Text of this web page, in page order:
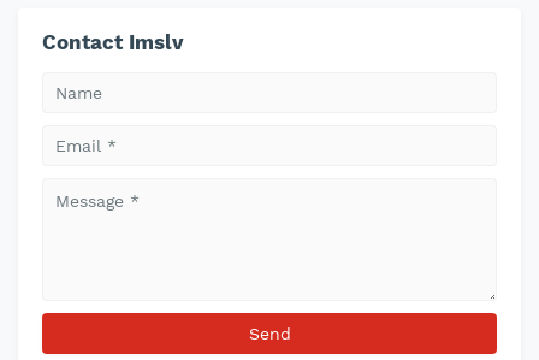
Contact Imslv